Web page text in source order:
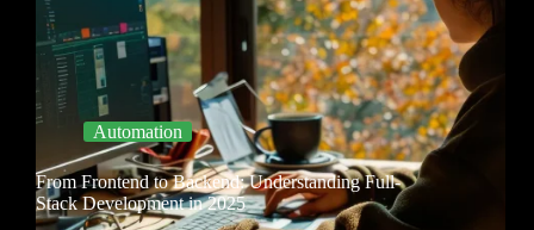
Automation
From Frontend to Backend: Understanding Full-
Stack Development in 2025